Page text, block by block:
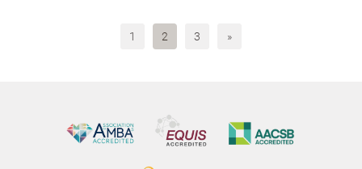
1 2 3 »